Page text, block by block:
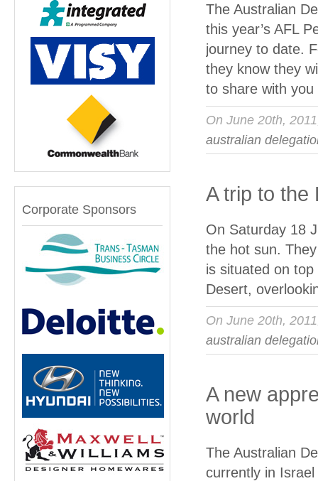
Corporate Sponsors
The Australian
this year’s AFL
journey to date.
they know they
to share with
On June 20th,
australian
A trip to the
On Saturday 18
the hot sun.
is situated on
Desert,
On June 20th,
australian
A new
world
The Australian
currently in